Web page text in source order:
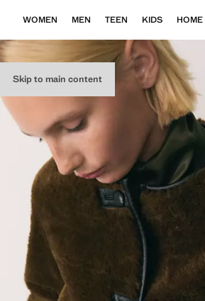
Skip to main content
WOMEN MEN TEEN KIDS HOME